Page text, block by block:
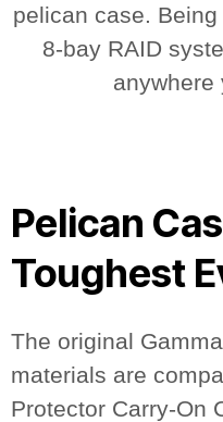
pelican case. Being
8-bay RAID
anywhere
Pelican
Toughest
The original
materials are
Protector Carry-On